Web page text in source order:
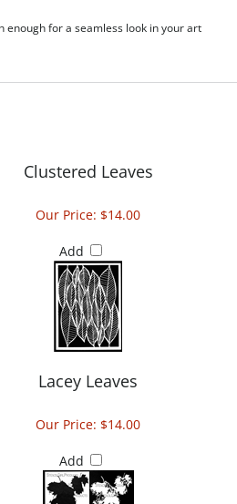
enough for a seamless look in your art
Clustered Leaves
Our Price: $14.00
Add
Lacey Leaves
Our Price: $14.00
Add